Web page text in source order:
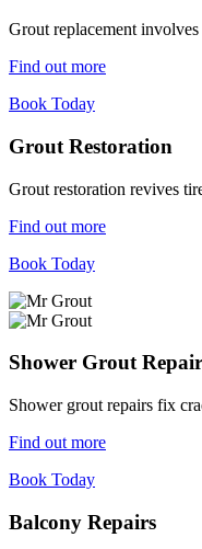
Grout replacement
Find out more
Book Today
Grout Restoration
Grout restoration revives
Find out more
Book Today
Shower Grout
Shower grout repairs fix
Find out more
Book Today
Balcony Repairs